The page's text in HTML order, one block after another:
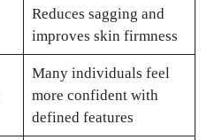
Reduces sagging and
improves skin firmness
Many individuals feel
more confident with
defined features